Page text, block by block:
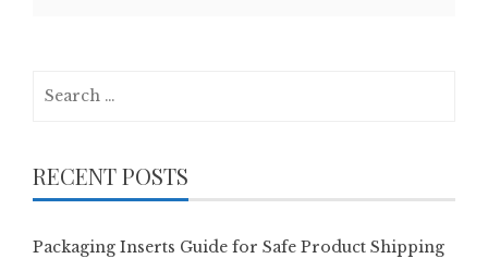
RECENT POSTS
Packaging Inserts Guide for Safe Product Shipping